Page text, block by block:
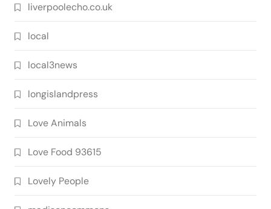
liverpoolecho.co.uk
local
local3news
longislandpress
Love Animals
Love Food 93615
Lovely People